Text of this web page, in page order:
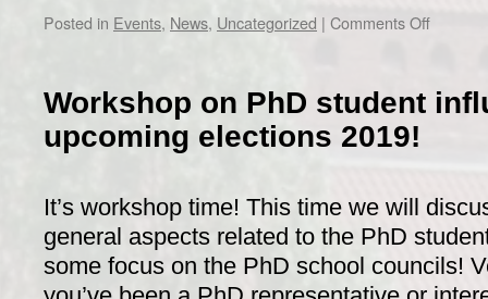
Posted in Events, News, Uncategorized | Comments Offon
Special
–
(or
to
the
pub
Workshop on PhD student
upcoming elections 2019!
It’s workshop time! This time we will
general aspects related to the PhD
some focus on the PhD school councils!